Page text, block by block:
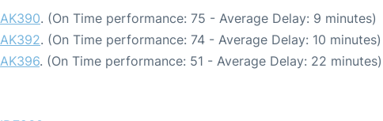
AK390. (On Time performance: 75 - Average Delay: 9 minutes)
AK392. (On Time performance: 74 - Average Delay: 10 minutes)
AK396. (On Time performance: 51 - Average Delay: 22 minutes)